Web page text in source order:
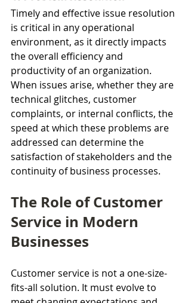
Timely and effective issue resolution
is critical in any operational
environment, as it directly impacts
the overall efficiency and
productivity of an organization.
When issues arise, whether they are
technical glitches, customer
complaints, or internal conflicts, the
speed at which these problems are
addressed can determine the
satisfaction of stakeholders and the
continuity of business processes.
The Role of Customer
Service in Modern
Businesses
Customer service is not a one-size-
fits-all solution. It must evolve to